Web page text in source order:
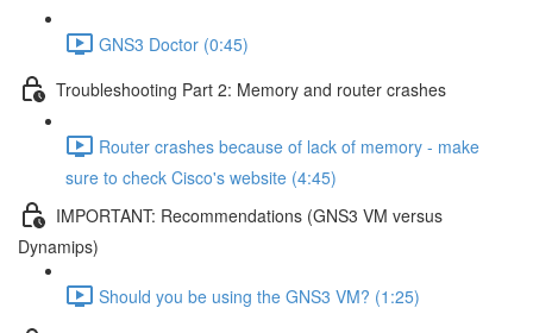
GNS3 Doctor (0:45)
Troubleshooting Part 2: Memory and router crashes
Router crashes because of lack of memory - make
sure to check Cisco's website (4:45)
IMPORTANT: Recommendations (GNS3 VM versus
Dynamips)
Should you be using the GNS3 VM? (1:25)